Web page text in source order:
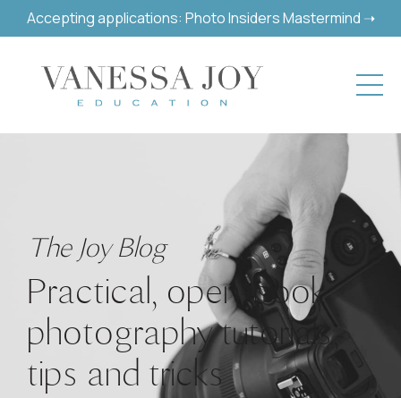
Accepting applications: Photo Insiders Mastermind ➝
The Joy Blog
Practical, open-book
photography tutorials,
tips and tricks